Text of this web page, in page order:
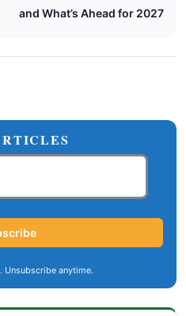
and What’s Ahead for 2027
anytime.